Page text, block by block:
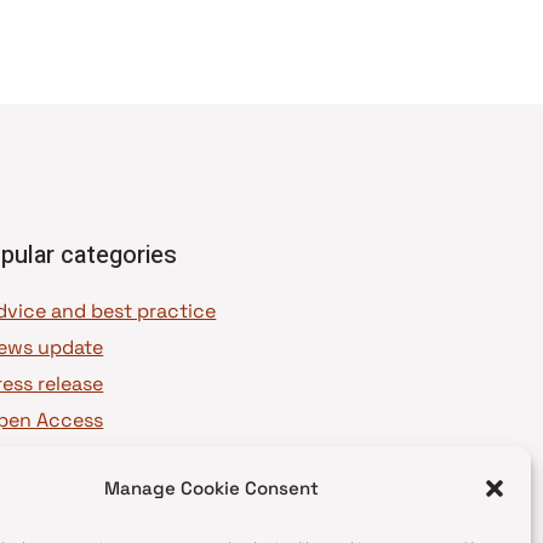
Manage Cookie Consent
categories
and best practice
update
release
Access